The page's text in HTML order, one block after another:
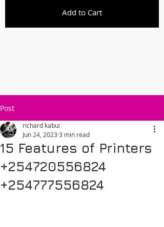
Add to Cart
Post
15 Features of Printers
+254720556824
+254777556824
richard kabui
Jun 24, 2023 3 min read